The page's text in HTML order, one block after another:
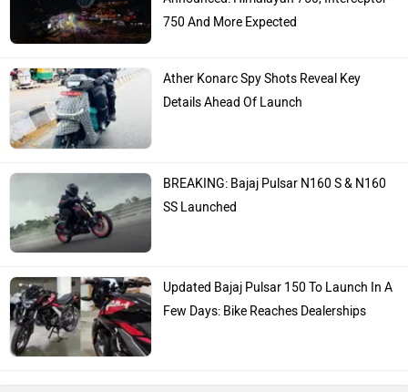
750 And More Expected
Ather Konarc Spy Shots Reveal Key
Details Ahead Of Launch
BREAKING: Bajaj Pulsar N160 S & N160
SS Launched
Updated Bajaj Pulsar 150 To Launch In A
Few Days: Bike Reaches Dealerships